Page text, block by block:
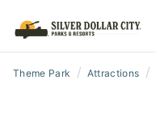
Theme Park / Attractions /